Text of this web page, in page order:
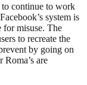
to continue to work
system is
misuse. The
to recreate the
by going on
are